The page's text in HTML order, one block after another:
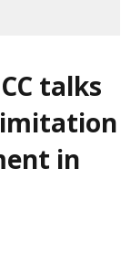
talks
in